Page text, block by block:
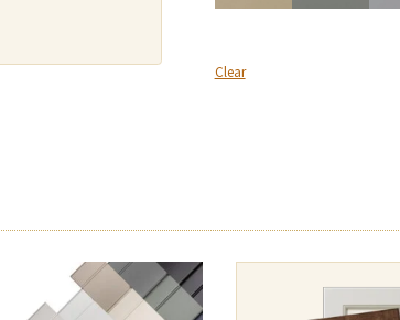
Clear